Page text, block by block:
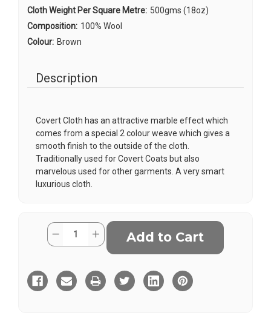
Cloth Weight Per Square Metre: 500gms (18oz)
Composition: 100% Wool
Colour: Brown
Description
Covert Cloth has an attractive marble effect which
comes from a special 2 colour weave which gives a
smooth finish to the outside of the cloth.
Traditionally used for Covert Coats but also
marvelous used for other garments. A very smart
luxurious cloth.
Current
Stock:
Quantity:
Decrease
Quantity
Covert
Cloth
Increase
Quantity
Covert
Cloth